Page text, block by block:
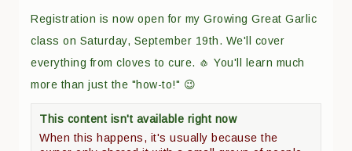
Registration is now open for my Growing Great Garlic
class on Saturday, September 19th. We'll cover
everything from cloves to cure. 🧄 You'll learn much
more than just the "how-to!" 😉
This content isn't available right now
When this happens, it's usually because the